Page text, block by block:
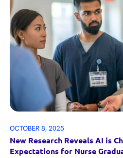
OCTOBER 8, 2025
New Research Reveals AI is
Expectations for Nurse